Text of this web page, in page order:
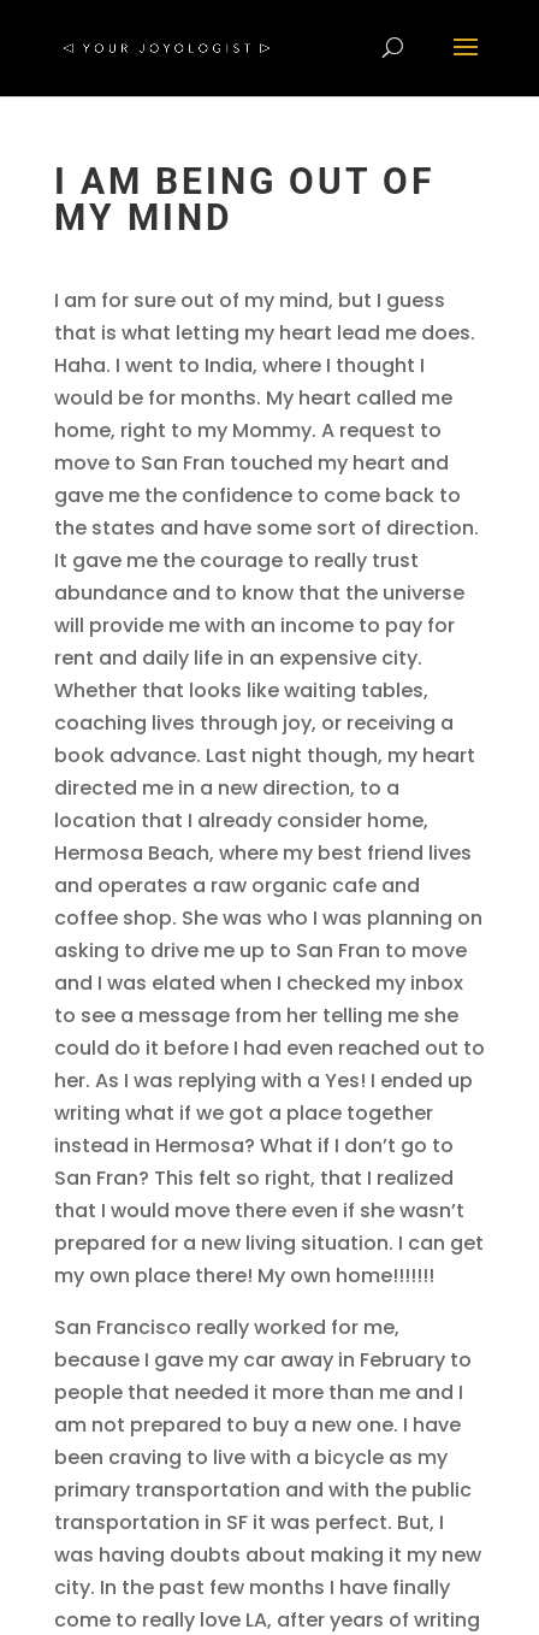
I AM BEING OUT OF
MY MIND
I am for sure out of my mind, but I guess
that is what letting my heart lead me does.
Haha. I went to India, where I thought I
would be for months. My heart called me
home, right to my Mommy. A request to
move to San Fran touched my heart and
gave me the confidence to come back to
the states and have some sort of direction.
It gave me the courage to really trust
abundance and to know that the universe
will provide me with an income to pay for
rent and daily life in an expensive city.
Whether that looks like waiting tables,
coaching lives through joy, or receiving a
book advance. Last night though, my heart
directed me in a new direction, to a
location that I already consider home,
Hermosa Beach, where my best friend lives
and operates a raw organic cafe and
coffee shop. She was who I was planning on
asking to drive me up to San Fran to move
and I was elated when I checked my inbox
to see a message from her telling me she
could do it before I had even reached out to
her. As I was replying with a Yes! I ended up
writing what if we got a place together
instead in Hermosa? What if I don’t go to
San Fran? This felt so right, that I realized
that I would move there even if she wasn’t
prepared for a new living situation. I can get
my own place there! My own home!!!!!!!
San Francisco really worked for me,
because I gave my car away in February to
people that needed it more than me and I
am not prepared to buy a new one. I have
been craving to live with a bicycle as my
primary transportation and with the public
transportation in SF it was perfect. But, I
was having doubts about making it my new
city. In the past few months I have finally
come to really love LA, after years of writing